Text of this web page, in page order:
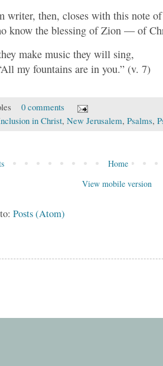
writer, then, closes with this note
know the blessing of Zion — of
make music they will sing,
my fountains are in you.” (v. 7)
0 comments
in Christ, New Jerusalem, Psalms,
Home
View mobile version
Posts (Atom)